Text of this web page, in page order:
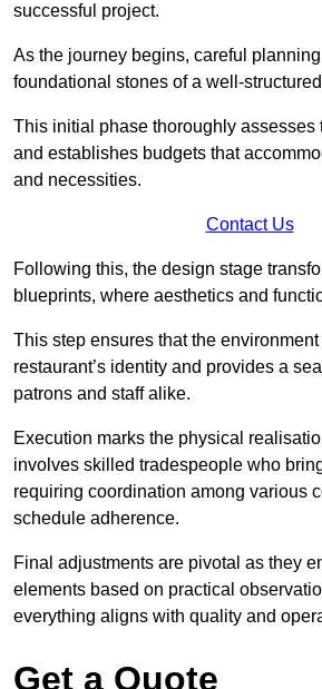
successful project.
As the journey begins, careful
foundational stones of a well-
This initial phase thoroughly assesses
and establishes budgets that
and necessities.
Contact Us
Following this, the design stage
blueprints, where aesthetics and
This step ensures that the
restaurant’s identity and provides a
patrons and staff alike.
Execution marks the physical
involves skilled tradespeople who
requiring coordination among various
schedule adherence.
Final adjustments are pivotal as they
elements based on practical
everything aligns with quality and
Get a Quote